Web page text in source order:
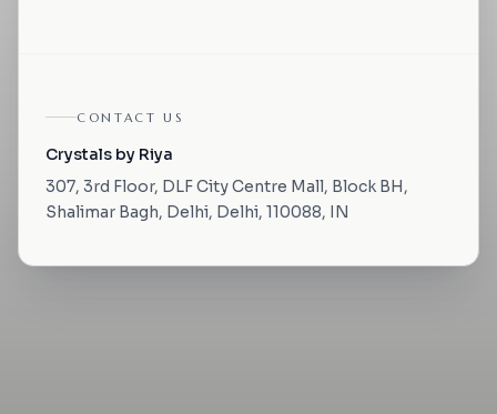
CONTACT US
Crystals by Riya
307, 3rd Floor, DLF City Centre Mall, Block BH,
Shalimar Bagh, Delhi, Delhi, 110088, IN